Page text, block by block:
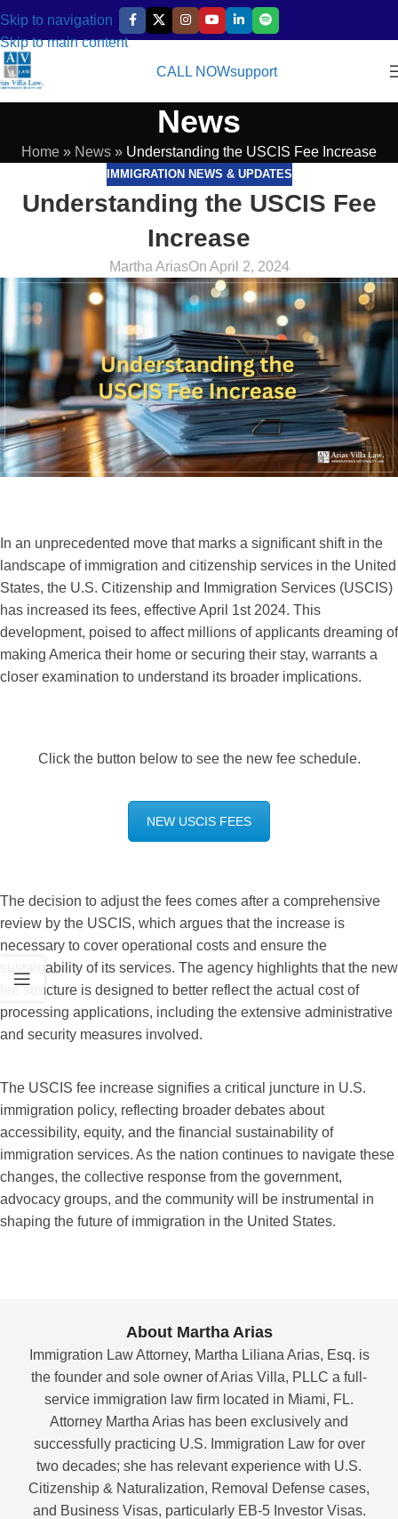
Skip to navigation
Skip to main content
CALL NOWsupport
News
Home » News » Understanding the USCIS Fee Increase
IMMIGRATION NEWS & UPDATES
Understanding the USCIS Fee
Increase
Martha AriasOn April 2, 2024
In an unprecedented move that marks a significant shift in the
landscape of immigration and citizenship services in the United
States, the U.S. Citizenship and Immigration Services (USCIS)
has increased its fees, effective April 1st 2024. This
development, poised to affect millions of applicants dreaming of
making America their home or securing their stay, warrants a
closer examination to understand its broader implications.
Click the button below to see the new fee schedule.
NEW USCIS FEES
The decision to adjust the fees comes after a comprehensive
review by the USCIS, which argues that the increase is
necessary to cover operational costs and ensure the
sustainability of its services. The agency highlights that the new
fee structure is designed to better reflect the actual cost of
processing applications, including the extensive administrative
and security measures involved.
The USCIS fee increase signifies a critical juncture in U.S.
immigration policy, reflecting broader debates about
accessibility, equity, and the financial sustainability of
immigration services. As the nation continues to navigate these
changes, the collective response from the government,
advocacy groups, and the community will be instrumental in
shaping the future of immigration in the United States.
About Martha Arias
Immigration Law Attorney, Martha Liliana Arias, Esq. is
the founder and sole owner of Arias Villa, PLLC a full-
service immigration law firm located in Miami, FL.
Attorney Martha Arias has been exclusively and
successfully practicing U.S. Immigration Law for over
two decades; she has relevant experience with U.S.
Citizenship & Naturalization, Removal Defense cases,
and Business Visas, particularly EB-5 Investor Visas.